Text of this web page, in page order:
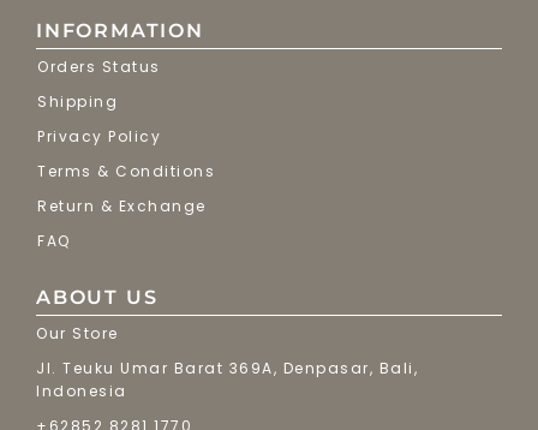
INFORMATION
Orders Status
Shipping
Privacy Policy
Terms & Conditions
Return & Exchange
FAQ
ABOUT US
Our Store
Jl. Teuku Umar Barat 369A, Denpasar, Bali,
Indonesia